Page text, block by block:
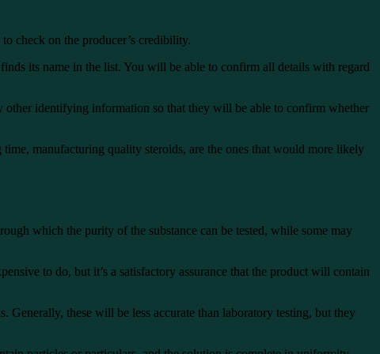
check on the producer’s credibility.
its name in the list. You will be able to confirm all details with regard
identifying information so that they will be able to confirm whether
manufacturing quality steroids, are the ones that would more likely
which the purity of the substance can be tested, while some may
to do, but it’s a satisfactory assurance that the product will contain
Generally, these will be less accurate than laboratory testing, but they